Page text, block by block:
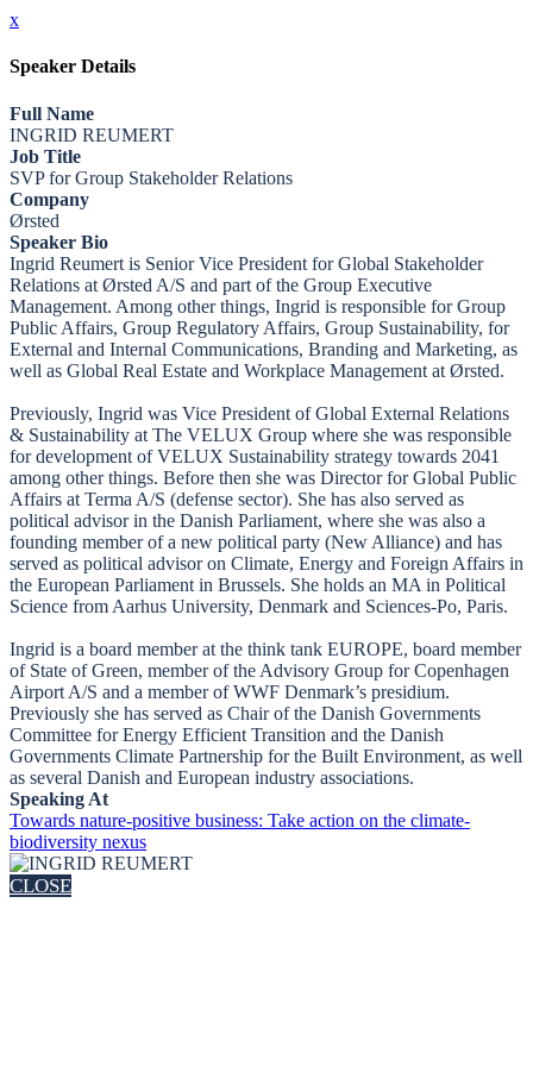
x
Speaker Details
Full Name
INGRID REUMERT
Job Title
SVP for Group Stakeholder Relations
Company
Ørsted
Speaker Bio
Ingrid Reumert is Senior Vice President for Global Stakeholder
Relations at Ørsted A/S and part of the Group Executive
Management. Among other things, Ingrid is responsible for Group
Public Affairs, Group Regulatory Affairs, Group Sustainability, for
External and Internal Communications, Branding and Marketing, as
well as Global Real Estate and Workplace Management at Ørsted.
Previously, Ingrid was Vice President of Global External Relations
& Sustainability at The VELUX Group where she was responsible
for development of VELUX Sustainability strategy towards 2041
among other things. Before then she was Director for Global Public
Affairs at Terma A/S (defense sector). She has also served as
political advisor in the Danish Parliament, where she was also a
founding member of a new political party (New Alliance) and has
served as political advisor on Climate, Energy and Foreign Affairs in
the European Parliament in Brussels. She holds an MA in Political
Science from Aarhus University, Denmark and Sciences-Po, Paris.
Ingrid is a board member at the think tank EUROPE, board member
of State of Green, member of the Advisory Group for Copenhagen
Airport A/S and a member of WWF Denmark’s presidium.
Previously she has served as Chair of the Danish Governments
Committee for Energy Efficient Transition and the Danish
Governments Climate Partnership for the Built Environment, as well
as several Danish and European industry associations.
Speaking At
Towards nature-positive business: Take action on the climate-
biodiversity nexus
CLOSE